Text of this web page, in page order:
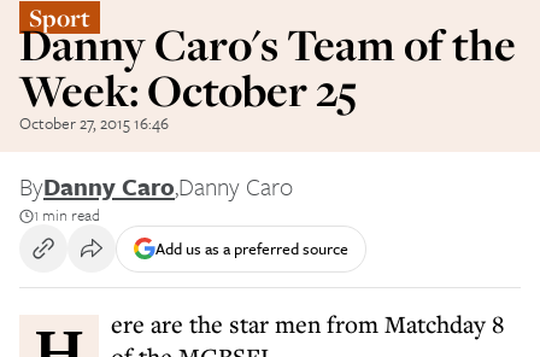
Sport
Danny Caro's Team of the
Week: October 25
October 27, 2015 16:46
ByDanny Caro,Danny Caro
1 min read
Add us as a preferred source